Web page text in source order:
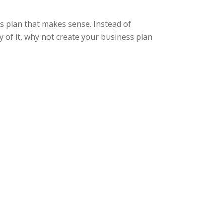
plan that makes sense. Instead of
it, why not create your business plan